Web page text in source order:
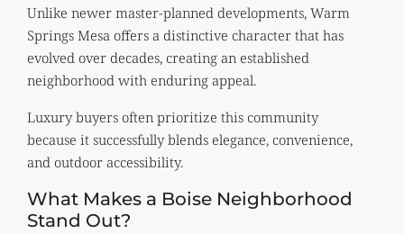
Unlike newer master-planned developments, Warm
Springs Mesa offers a distinctive character that has
evolved over decades, creating an established
neighborhood with enduring appeal.
Luxury buyers often prioritize this community
because it successfully blends elegance, convenience,
and outdoor accessibility.
What Makes a Boise Neighborhood
Stand Out?